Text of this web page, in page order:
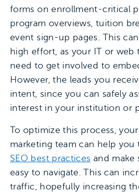
forms on enrollment-critical
program overviews, tuition
event sign-up pages. This
high effort, as your IT or web
need to get involved to
However, the leads you
intent, since you can safely
interest in your institution or
To optimize this process,
marketing team can help you
SEO best practices and make
easy to navigate. This can
traffic, hopefully increasing